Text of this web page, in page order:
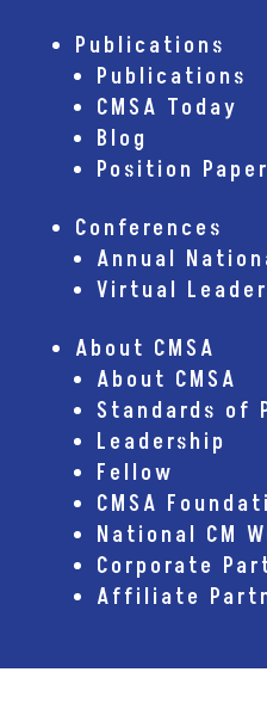
Publications
Publications
CMSA Today
Blog
Position
Conferences
Annual
Virtual
About CMSA
About CMSA
Standards of
Leadership
Fellow
CMSA
National CM
Corporate
Affiliate